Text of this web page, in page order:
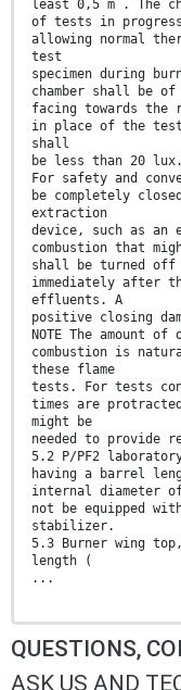
least 0,5 m . The
of tests in
allowing normal
test
specimen during
chamber shall be
facing towards the
in place of the
shall
be less than 20 lux.
For safety and
be completely
extraction
device, such as an
combustion that
shall be turned off
immediately after
effluents. A
positive closing
NOTE The amount
combustion is
these flame
tests. For tests
times are
might be
needed to provide
5.2 P/PF2
having a barrel
internal diameter
not be equipped
stabilizer.
5.3 Burner wing
length (
...
QUESTIONS,
ASK US AND